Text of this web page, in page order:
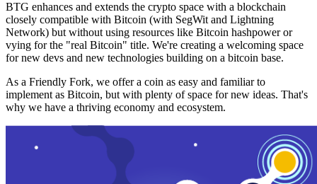
BTG enhances and extends the crypto space with a blockchain
closely compatible with Bitcoin (with SegWit and Lightning
Network) but without using resources like Bitcoin hashpower or
vying for the "real Bitcoin" title. We're creating a welcoming space
for new devs and new technologies building on a bitcoin base.
As a Friendly Fork, we offer a coin as easy and familiar to
implement as Bitcoin, but with plenty of space for new ideas. That's
why we have a thriving economy and ecosystem.